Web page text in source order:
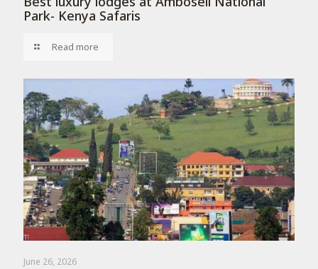
Park- Kenya Safaris
Read more
June 26, 2026